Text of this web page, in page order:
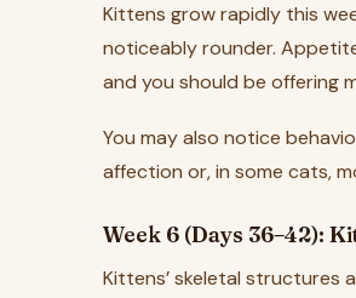
Kittens grow rapidly this
noticeably rounder.
and you should be offering
You may also notice
affection or, in some cats,
Week 6 (Days 36–42):
Kittens’ skeletal structures